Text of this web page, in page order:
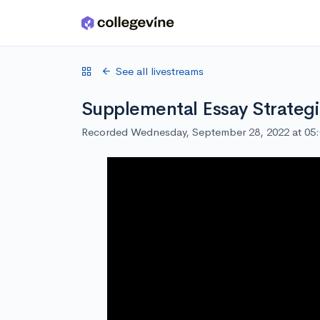
Skip to main content
See all livestreams
Supplemental Essay
Recorded Wednesday, September 28, 2022 at